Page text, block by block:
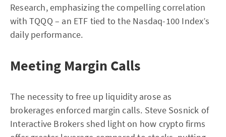
Research, emphasizing the compelling correlation
with TQQQ – an ETF tied to the Nasdaq-100 Index’s
daily performance.
Meeting Margin Calls
The necessity to free up liquidity arose as
brokerages enforced margin calls. Steve Sosnick of
Interactive Brokers shed light on how crypto firms